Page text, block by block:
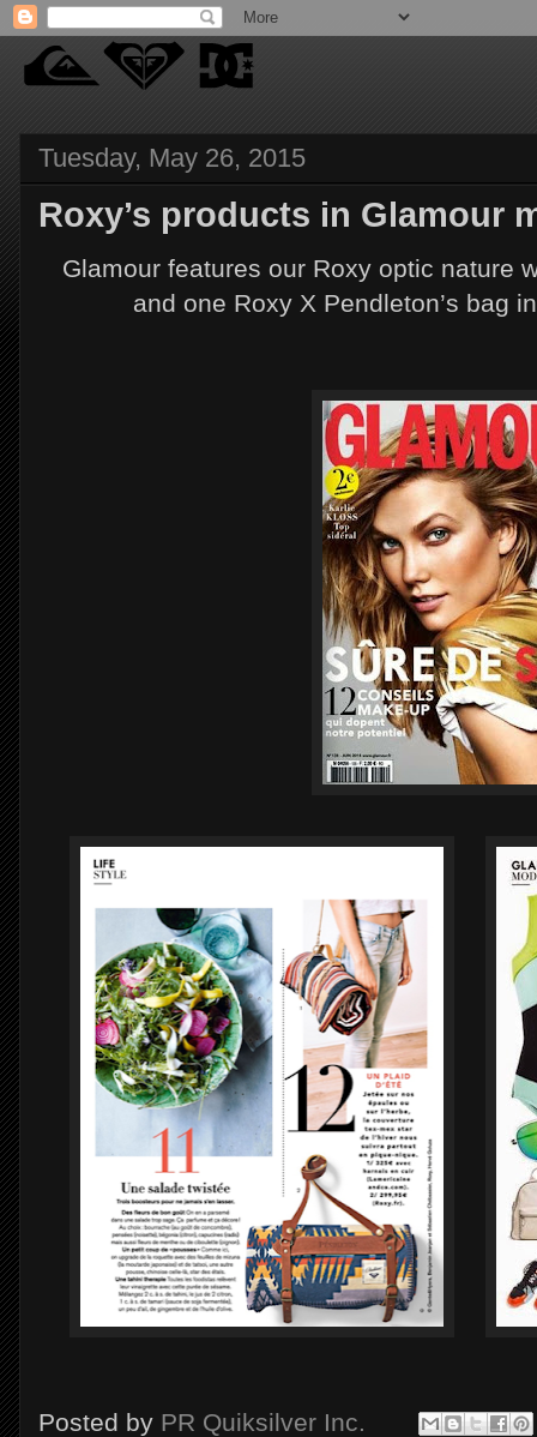
Tuesday, May 26, 2015
Roxy’s products in Glamour
Glamour features our Roxy optic nature
and one Roxy X Pendleton’s bag
Posted by PR Quiksilver Inc.